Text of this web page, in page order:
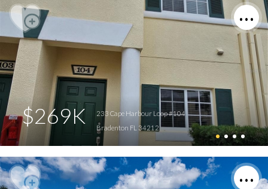
$269K
233 Cape Harbour Loop #104
Bradenton FL 34212